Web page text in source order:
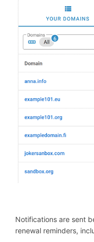
Notifications are sent
renewal reminders,